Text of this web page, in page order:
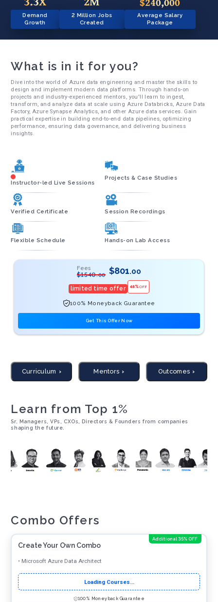
Demand
Growth
2 Million Jobs
Created
Average Salary
Package
What is in it for you?
Dive into the world of Azure data engineering and master the skills to
design and implement modern data platforms. Through hands-on
projects and industry-experienced mentors, you'll learn to ingest,
transform, and analyze data at scale using Azure Databricks, Azure Data
Factory, Azure Synapse Analytics, and other Azure data services. Gain
practical expertise in building end-to-end data pipelines, optimizing
performance, ensuring data governance, and delivering business
insights.
Instructor-led Live Sessions
Projects & Case Studies
Verified Certificate Session Recordings
Flexible Schedule Hands-on Lab Access
Fees
$1540.00 $801.00
limited time offer 48%OFF
100% Moneyback Guarantee
Get This Offer Now
Curriculum Mentors Outcomes
Learn from Top 1%
Sr. Managers, VPs, CXOs, Directors & Founders from companies
shaping the future.
Combo Offers
Additional 35% OFF
Create Your Own Combo
• Microsoft Azure Data Architect
Loading Courses...
100% Moneyback Guarantee